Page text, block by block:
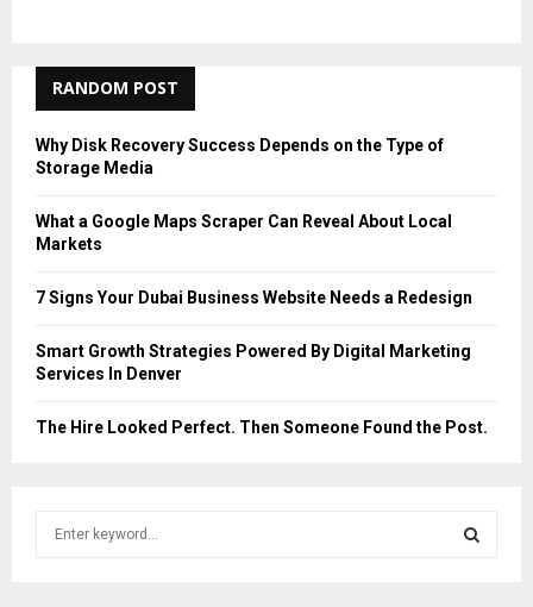
RANDOM POST
Why Disk Recovery Success Depends on the Type of
Storage Media
What a Google Maps Scraper Can Reveal About Local
Markets
7 Signs Your Dubai Business Website Needs a Redesign
Smart Growth Strategies Powered By Digital Marketing
Services In Denver
The Hire Looked Perfect. Then Someone Found the Post.